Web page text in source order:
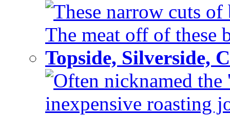
These narrow cuts
The meat off of these
Topside, Silverside,
Often nicknamed the
inexpensive roasting